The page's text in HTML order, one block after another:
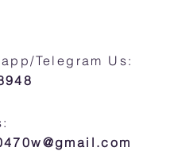
Telegram Us: